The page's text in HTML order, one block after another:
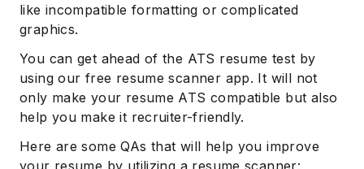
like incompatible formatting or complicated
graphics.
You can get ahead of the ATS resume test by
using our free resume scanner app. It will not
only make your resume ATS compatible but also
help you make it recruiter-friendly.
Here are some QAs that will help you improve
your resume by utilizing a resume scanner: